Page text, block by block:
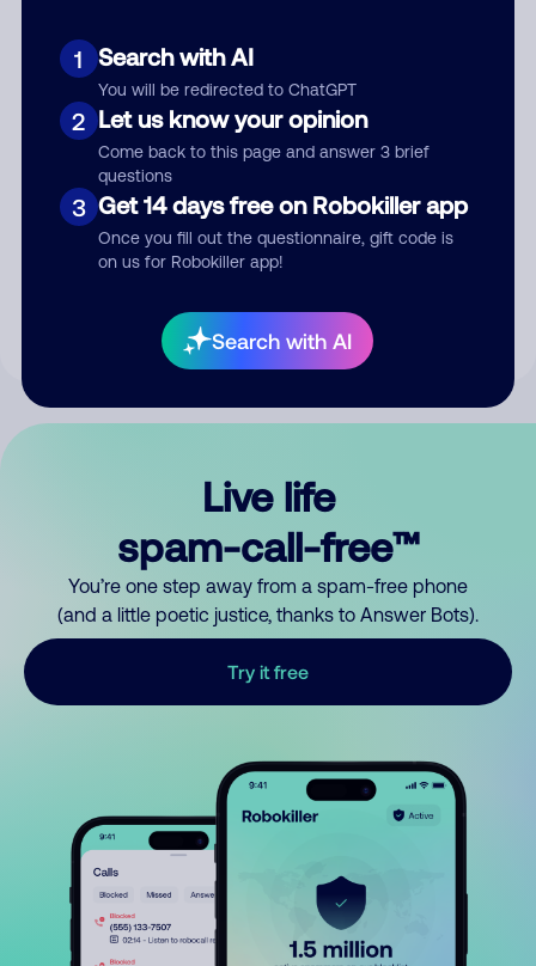
1 Search with AI
You will be redirected to ChatGPT
2 Let us know your opinion
Come back to this page and answer 3 brief
questions
3 Get 14 days free on Robokiller app
Once you fill out the questionnaire, gift code is
on us for Robokiller app!
Search with AI
Submit Comment
your comment publicly.
Live life
spam-call-free™
You’re one step away from a spam-free phone
(and a little poetic justice, thanks to Answer Bots).
Try it free